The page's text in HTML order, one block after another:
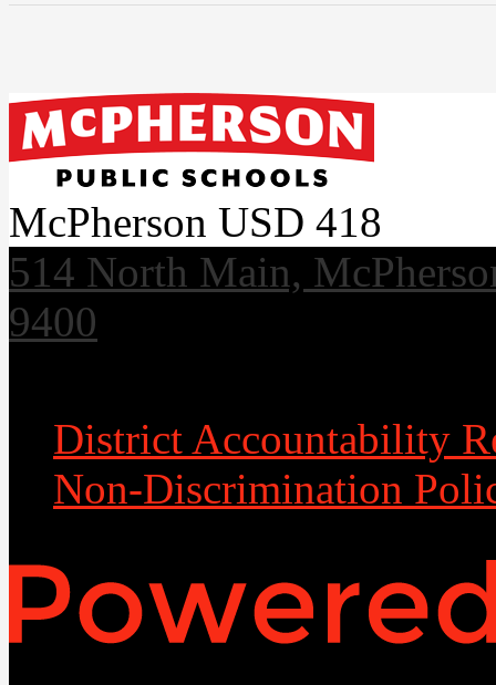
McPherson USD 418
514 North Main,
9400
District Accountability
Non-Discrimination